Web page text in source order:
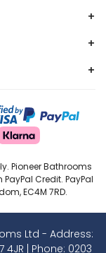
+
+
+
Pioneer Bathrooms
Credit. PayPal
EC4M 7RD.
Ltd - Address:
4JR | Phone: 0203